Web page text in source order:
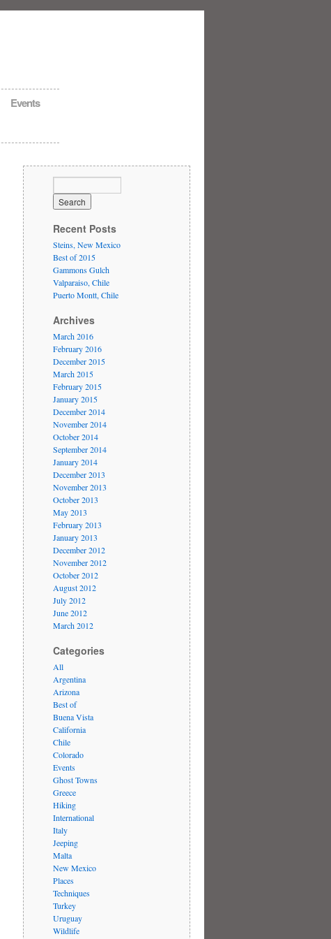
Events
Recent Posts
Steins, New Mexico
Best of 2015
Gammons Gulch
Valparaiso, Chile
Puerto Montt, Chile
Archives
March 2016
February 2016
December 2015
March 2015
February 2015
January 2015
December 2014
November 2014
October 2014
September 2014
January 2014
December 2013
November 2013
October 2013
May 2013
February 2013
January 2013
December 2012
November 2012
October 2012
August 2012
July 2012
June 2012
March 2012
Categories
All
Argentina
Arizona
Best of
Buena Vista
California
Chile
Colorado
Events
Ghost Towns
Greece
Hiking
International
Italy
Jeeping
Malta
New Mexico
Places
Techniques
Turkey
Uruguay
Wildlife